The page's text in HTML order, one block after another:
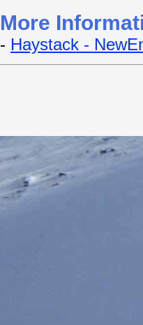
More
- Haystack -